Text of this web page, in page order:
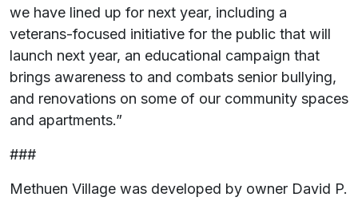
we have lined up for next year, including a
veterans-focused initiative for the public that will
launch next year, an educational campaign that
brings awareness to and combats senior bullying,
and renovations on some of our community spaces
and apartments.”
###
Methuen Village was developed by owner David P.